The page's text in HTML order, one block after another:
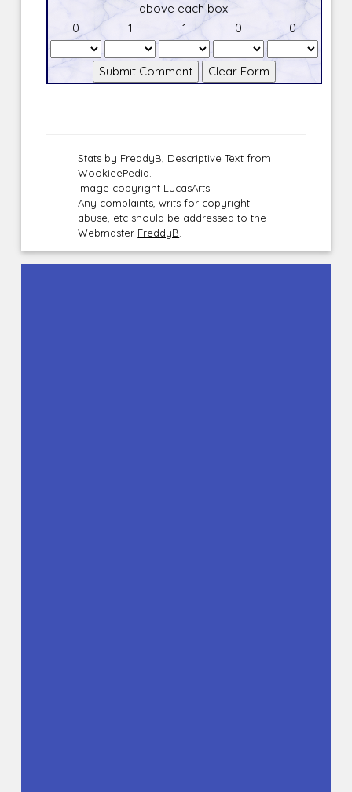
above each box.
0
1 1 0 0
Stats by FreddyB, Descriptive Text from
WookieePedia.
Image copyright LucasArts.
Any complaints, writs for copyright
abuse, etc should be addressed to the
Webmaster FreddyB.